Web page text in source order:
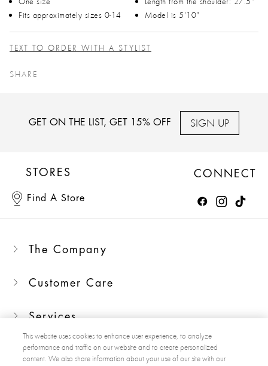
Fits approximately sizes 0-14
Model is 5'10"
TEXT TO ORDER WITH A STYLIST
SHARE
GET ON THE LIST, GET 15% OFF SIGN UP
STORES
Find A Store
CONNECT
The Company
Customer Care
Services
This website uses cookies to enhance user experience, to analyze
performance and traffic on our website and to create personalized
content. We also share information about your use of our site with our